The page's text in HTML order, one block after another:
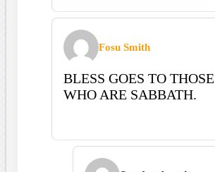
Fosu Smith
BLESS GOES TO THOSE
WHO ARE SABBATH.